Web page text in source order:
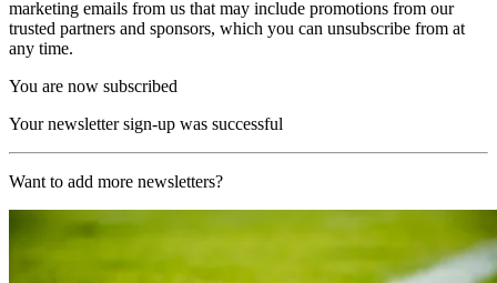
marketing emails from us that may include promotions from our
trusted partners and sponsors, which you can unsubscribe from at
any time.
You are now subscribed
Your newsletter sign-up was successful
Want to add more newsletters?